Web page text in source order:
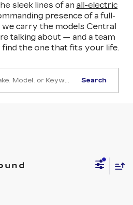
sleek lines of an all-electric
presence of a full-
we carry the models Central
talking about — and a team
the one that fits your life.
Search